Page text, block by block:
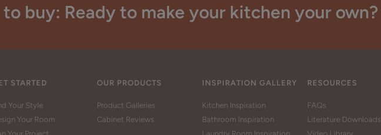
buy: Ready to make your kitchen your own?
STARTED
Your Style
Your Room
OUR PRODUCTS
Product Galleries
Cabinet Reviews
INSPIRATION GALLERY
Kitchen Inspiration
Bathroom Inspiration
RESOURCES
FAQs
Literature Downloads